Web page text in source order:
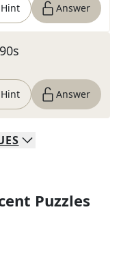
Hint Answer
Hint Answer
Puzzles